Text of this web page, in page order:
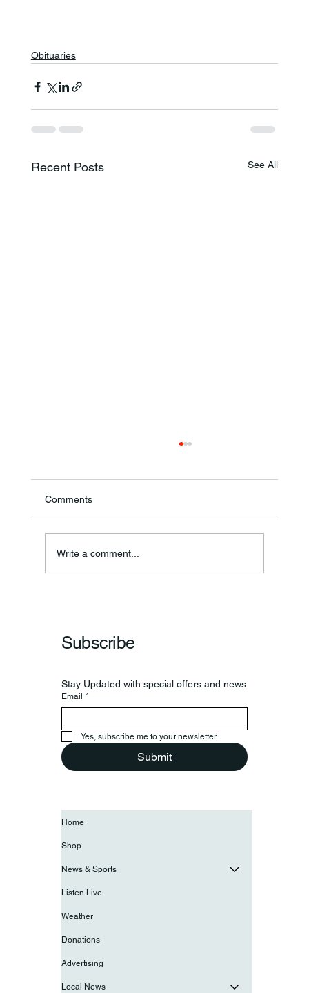
Obituaries
Recent Posts See All
Theresa Diana Frisz
Comments
Write a comment...
Subscribe
Stay Updated with special offers and news
Email *
Yes, subscribe me to your newsletter.
Submit
Home
Shop
News & Sports
Listen Live
Weather
Donations
Advertising
Local News